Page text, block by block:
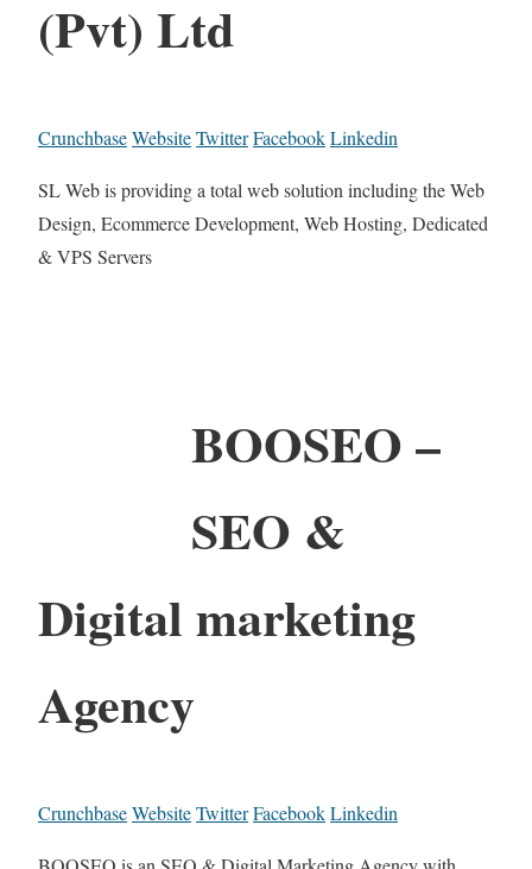
(Pvt) Ltd
CrunchbaseWebsiteTwitterFacebookLinkedin
SL Web is providing a total web solution including the Web
Design, Ecommerce Development, Web Hosting, Dedicated
& VPS Servers
BOOSEO –
SEO &
Digital marketing
Agency
CrunchbaseWebsiteTwitterFacebookLinkedin